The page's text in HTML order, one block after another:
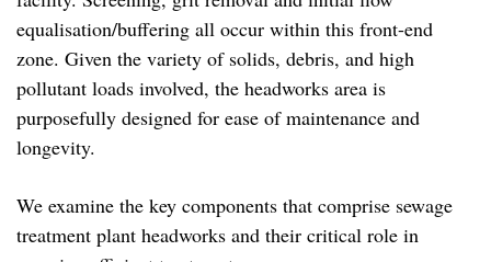
equalisation/buffering all occur within this front-end
zone. Given the variety of solids, debris, and high
pollutant loads involved, the headworks area is
purposefully designed for ease of maintenance and
longevity.
We examine the key components that comprise sewage
treatment plant headworks and their critical role in